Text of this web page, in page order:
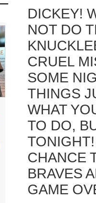
DICKEY!
NOT DO
CRUEL
SOME
THINGS
WHAT
TO DO,
CHANCE
BRAVES
GAME